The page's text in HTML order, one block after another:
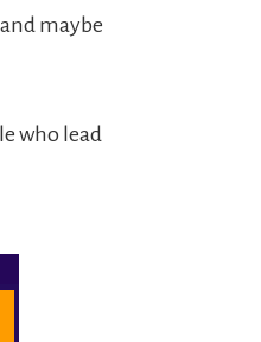
maybe
who lead